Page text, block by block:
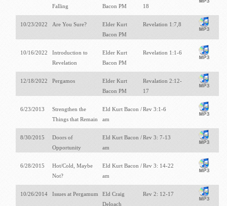
Falling
Bacon PM
18
10/23/2022 Are You Sure?
Elder Kurt
Bacon PM
Revelation 1:7,8
10/16/2022
Introduction to
Revelation
Elder Kurt
Bacon PM
Revelation 1:1-6
12/18/2022 Pergamos
Elder Kurt
Bacon PM
Revalation 2:12-
17
6/23/2013
Strengthen the
Things that Remain
Eld Kurt Bacon /
am
Rev 3:1-6
8/30/2015
Doors of
Opportunity
Eld Kurt Bacon /
am
Rev 3: 7-13
6/28/2015
Hot/Cold, Maybe
Not?
Eld Kurt Bacon /
am
Rev 3: 14-22
10/26/2014 Issues at Pergamum
Eld Craig
Deloach
Rev 2: 12-17